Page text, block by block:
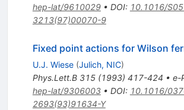
hep-lat/9610029• DOI: 10.1016/
3213(97)00070-9
Fixed point actions for Wilson
U.J. Wiese (Julich, NIC)
Phys.Lett.B 315(1993) 417-424 • e-
hep-lat/9306003• DOI: 10.1016/
2693(93)91634-Y